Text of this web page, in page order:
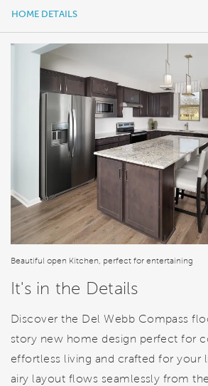
HOME DETAILS
HOME DETAILS
Beautiful open Kitchen, perfect for entertaining
It's in the Details
Discover the Del Webb Compass
story new home design perfect for
effortless living and crafted for your
airy layout flows seamlessly from